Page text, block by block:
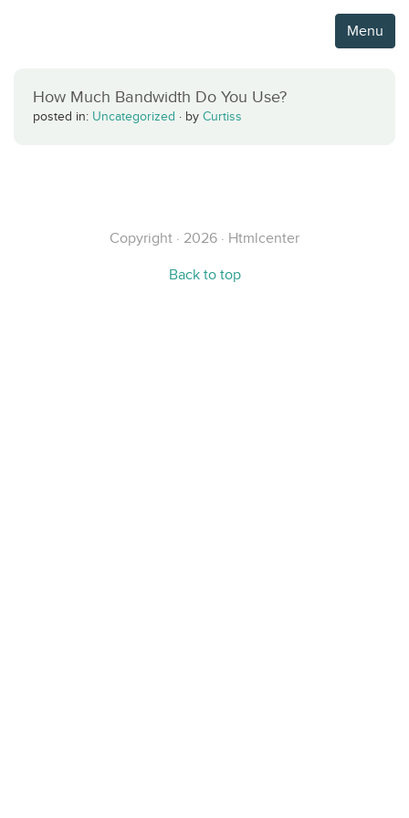
Menu
How Much Bandwidth Do You Use?
posted in: Uncategorized · by Curtiss
Copyright · 2026 · Htmlcenter
Back to top